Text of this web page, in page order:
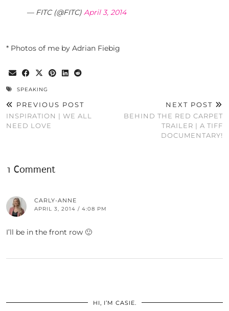
— FITC (@FITC) April 3, 2014
* Photos of me by Adrian Fiebig
SPEAKING
PREVIOUS POST
INSPIRATION | WE ALL
NEED LOVE
NEXT POST
BEHIND THE RED CARPET
TRAILER | A TIFF
DOCUMENTARY!
1 Comment
CARLY-ANNE
APRIL 3, 2014 / 4:08 PM
I’ll be in the front row 🙂
HI, I’M CASIE.